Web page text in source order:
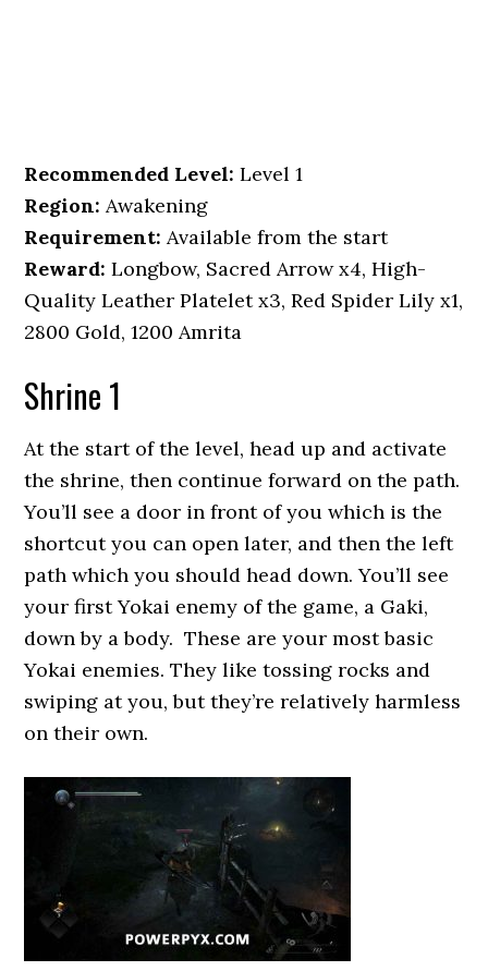
Recommended Level: Level 1
Region: Awakening
Requirement: Available from the start
Reward: Longbow, Sacred Arrow x4, High-
Quality Leather Platelet x3, Red Spider Lily x1,
2800 Gold, 1200 Amrita
Shrine 1
At the start of the level, head up and activate
the shrine, then continue forward on the path.
You’ll see a door in front of you which is the
shortcut you can open later, and then the left
path which you should head down. You’ll see
your first Yokai enemy of the game, a Gaki,
down by a body. These are your most basic
Yokai enemies. They like tossing rocks and
swiping at you, but they’re relatively harmless
on their own.